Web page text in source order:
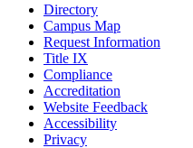
Directory
Campus Map
Request Information
Title IX
Compliance
Accreditation
Website Feedback
Accessibility
Privacy